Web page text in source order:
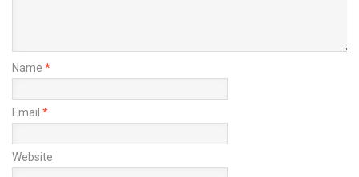
Name *
Email *
Website